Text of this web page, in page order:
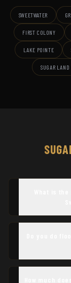
SWEETWATER
FIRST COLONY
LAKE POINTE
SUGAR LAND